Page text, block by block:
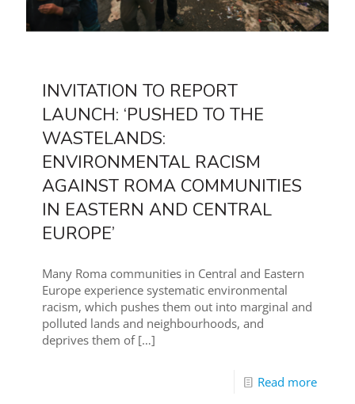
INVITATION TO REPORT
LAUNCH: ‘PUSHED TO THE
WASTELANDS:
ENVIRONMENTAL RACISM
AGAINST ROMA COMMUNITIES
IN EASTERN AND CENTRAL
EUROPE’
Many Roma communities in Central and Eastern
Europe experience systematic environmental
racism, which pushes them out into marginal and
polluted lands and neighbourhoods, and
deprives them of[…]
Read more